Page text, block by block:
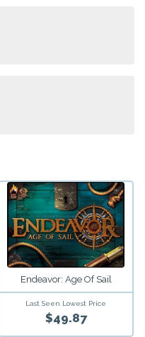
Endeavor: Age Of Sail
Last Seen Lowest Price
$49.87